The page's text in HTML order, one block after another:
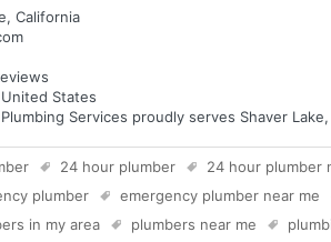
California
States
Services proudly serves Shaver
24 hour plumber 24 hour plumber
plumber emergency plumber near me
in my area plumbers near me